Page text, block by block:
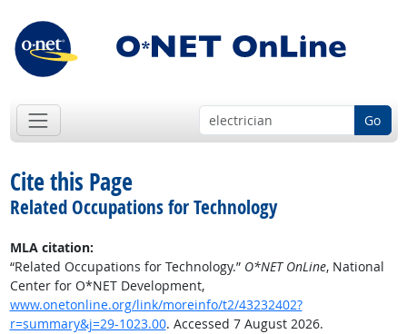
Go
Cite this Page
Related Occupations for Technology
MLA citation:
“Related Occupations for Technology.” O*NET OnLine, National
Center for O*NET Development,
www.onetonline.org/link/moreinfo/t2/43232402?
r=summary&j=29-1023.00. Accessed 7 August 2026.